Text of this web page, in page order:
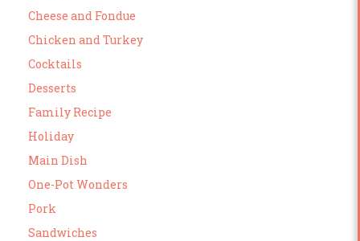
Cheese and Fondue
Chicken and Turkey
Cocktails
Desserts
Family Recipe
Holiday
Main Dish
One-Pot Wonders
Pork
Sandwiches